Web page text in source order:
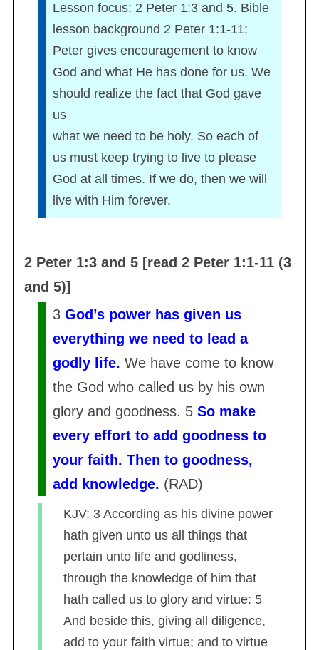
Lesson focus: 2 Peter 1:3 and 5. Bible
lesson background 2 Peter 1:1-11:
Peter gives encouragement to know
God and what He has done for us. We
should realize the fact that God gave
us
what we need to be holy. So each of
us must keep trying to live to please
God at all times. If we do, then we will
live with Him forever.
2 Peter 1:3 and 5 [read 2 Peter 1:1-11 (3
and 5)]
3 God’s power has given us
everything we need to lead a
godly life. We have come to know
the God who called us by his own
glory and goodness. 5 So make
every effort to add goodness to
your faith. Then to goodness,
add knowledge. (RAD)
KJV: 3 According as his divine power
hath given unto us all things that
pertain unto life and godliness,
through the knowledge of him that
hath called us to glory and virtue: 5
And beside this, giving all diligence,
add to your faith virtue; and to virtue